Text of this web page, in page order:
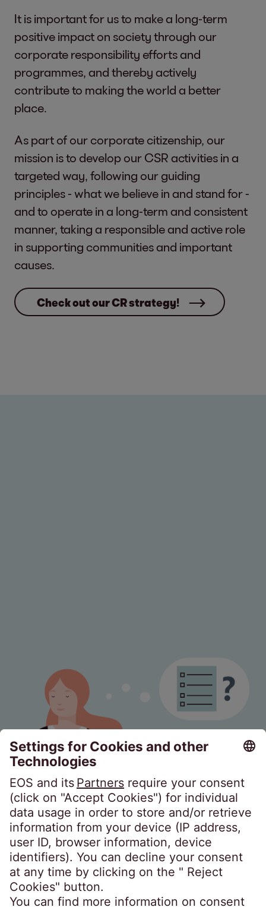
It is important for us to make a long-term
positive impact on society through our
corporate responsibility efforts and
programmes, and thereby actively
contribute to making the world a better
place.
As part of our corporate citizenship, our
mission is to develop our CSR activities in a
targeted way, following our guiding
principles - what we believe in and stand for -
and to operate in a long-term and consistent
manner, taking a responsible and active role
in supporting communities and important
causes.
Check out our CR strategy!